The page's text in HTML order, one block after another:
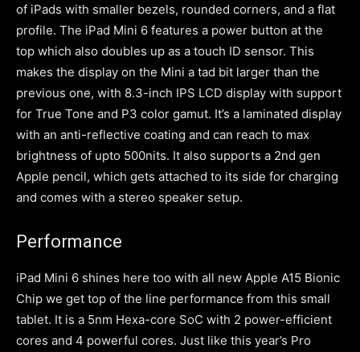
of iPads with smaller bezels, rounded corners, and a flat
profile. The iPad Mini 6 features a power button at the
top which also doubles up as a touch ID sensor. This
makes the display on the Mini a tad bit larger than the
previous one, with 8.3-inch IPS LCD display with support
for True Tone and P3 color gamut. It’s a laminated display
with an anti-reflective coating and can reach to max
brightness of upto 500nits. It also supports a 2nd gen
Apple pencil, which gets attached to its side for charging
and comes with a stereo speaker setup.
Performance
iPad Mini 6 shines here too with all new Apple A15 Bionic
Chip we get top of the line performance from this small
tablet. It is a 5nm Hexa-core SoC with 2 power-efficient
cores and 4 powerful cores. Just like this year’s Pro